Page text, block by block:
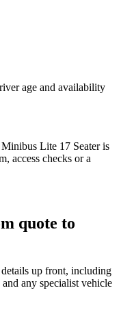
age and availability
Lite 17 Seater is
access checks or a
quote to
up front, including
any specialist vehicle